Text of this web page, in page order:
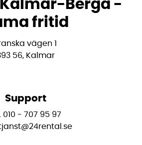
Berga -
fritid
vägen 1
56, Kalmar
Support
010 - 707 95 97